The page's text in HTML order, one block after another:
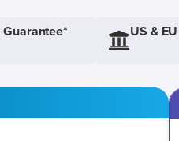
US &